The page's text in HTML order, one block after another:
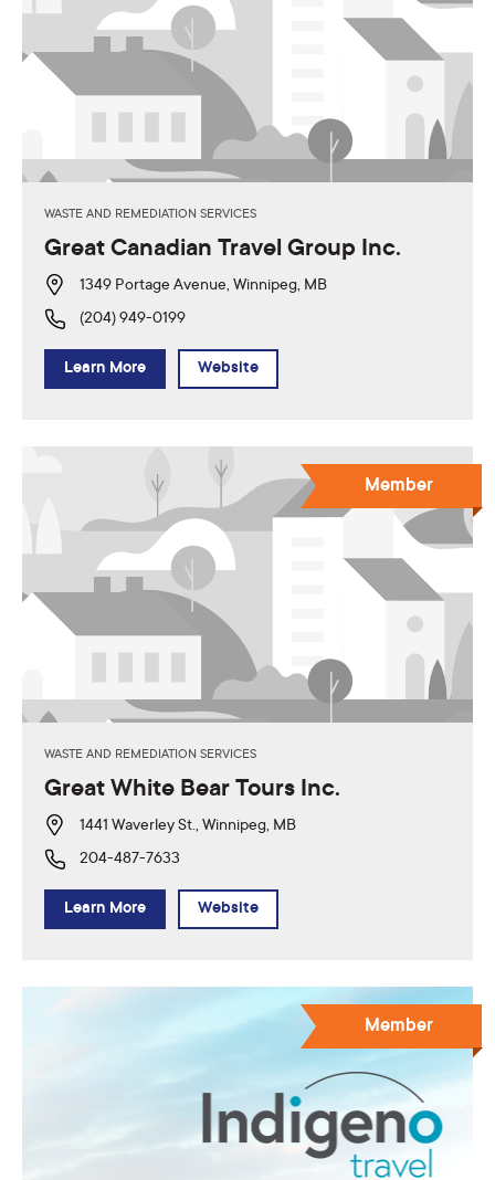
WASTE AND REMEDIATION SERVICES
Great Canadian Travel Group Inc.
1349 Portage Avenue, Winnipeg, MB
(204) 949-0199
Learn More Website
WASTE AND REMEDIATION SERVICES
Great White Bear Tours Inc.
1441 Waverley St., Winnipeg, MB
204-487-7633
Learn More Website
Member
Member